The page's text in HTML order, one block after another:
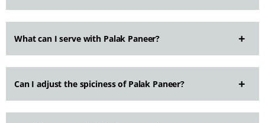
What can I serve with Palak Paneer?
Can I adjust the spiciness of Palak Paneer?